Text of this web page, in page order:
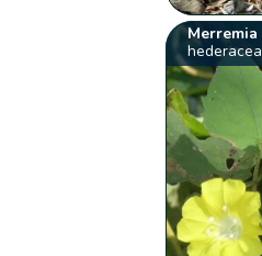
Merremia
hederacea